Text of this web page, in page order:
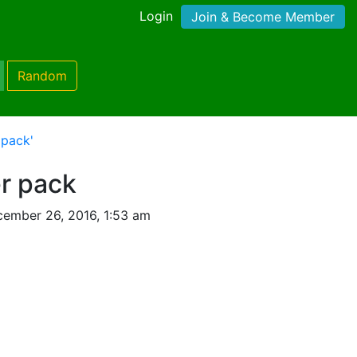
Login Join & Become Member
Random
pack
26, 2016, 1:53 am